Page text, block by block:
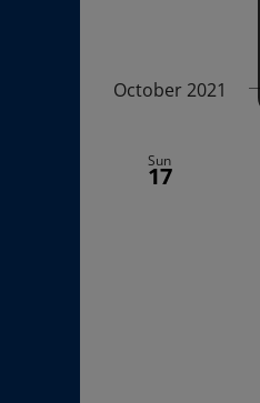
October 2021
Sun
17